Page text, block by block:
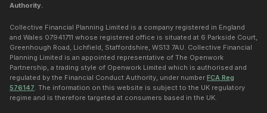
Authority.
Collective Financial Planning Limited is a company registered in England
and Wales 07941711 whose registered office is situated at 6 Parkside Court,
Greenhough Road, Lichfield, Staffordshire, WS13 7AU. Collective Financial
Planning Limited is an appointed representative of The Openwork
Partnership, a trading style of Openwork Limited which is authorised and
regulated by the Financial Conduct Authority, under number FCA Reg
576147 . The information on this website is subject to the UK regulatory
regime and is therefore targeted at consumers based in the UK.